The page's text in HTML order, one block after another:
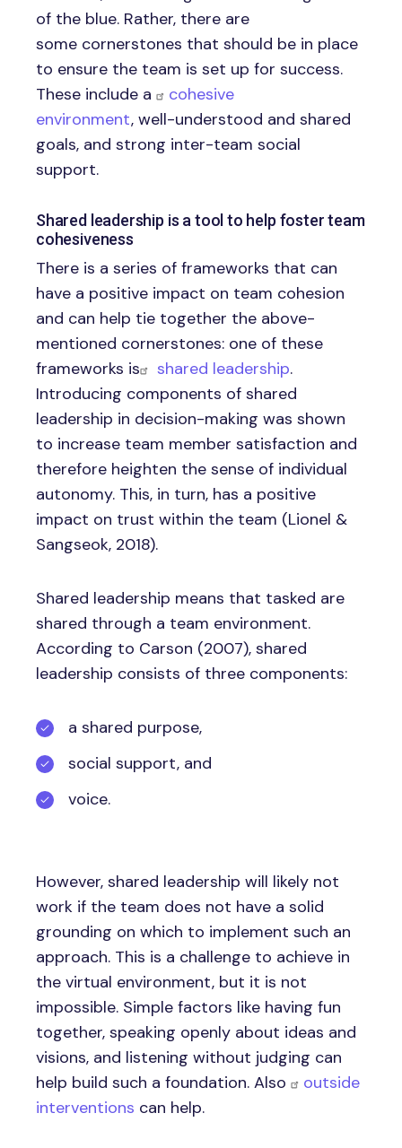
of the blue. Rather, there are
some cornerstones that should be in place
to ensure the team is set up for success.
These include a
cohesive
environment, well-understood and shared
goals, and strong inter-team social
support.
Shared leadership is a tool to help foster team
cohesiveness
There is a series of frameworks that can
have a positive impact on team cohesion
and can help tie together the above-
mentioned cornerstones: one of these
frameworks is
shared leadership.
Introducing components of shared
leadership in decision-making was shown
to increase team member satisfaction and
therefore heighten the sense of individual
autonomy. This, in turn, has a positive
impact on trust within the team (Lionel &
Sangseok, 2018).
Shared leadership means that tasked are
shared through a team environment.
According to Carson (2007), shared
leadership consists of three components:
a shared purpose,
social support, and
voice.
However, shared leadership will likely not
work if the team does not have a solid
grounding on which to implement such an
approach. This is a challenge to achieve in
the virtual environment, but it is not
impossible. Simple factors like having fun
together, speaking openly about ideas and
visions, and listening without judging can
help build such a foundation. Also
outside
interventions can help.